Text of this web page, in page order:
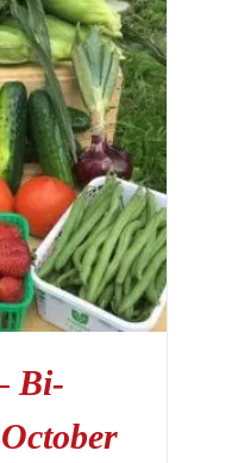
Bi-